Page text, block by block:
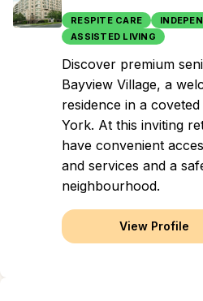
RESPITE CARE
ASSISTED LIVING
Discover premium
Bayview Village, a
residence in a
York. At this inviting
have convenient
and services and a
neighbourhood.
View Profile